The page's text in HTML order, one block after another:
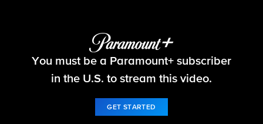
Blue Bloods
You must be a Paramount+ subscriber
in the U.S. to stream this video.
GET STARTED